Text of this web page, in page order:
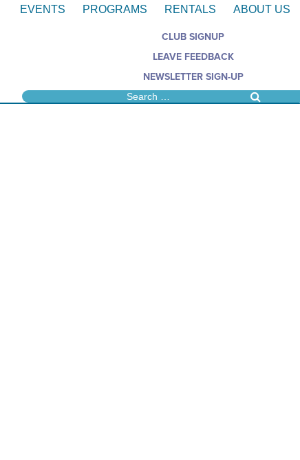
EVENTS PROGRAMS RENTALS ABOUT US
CLUB SIGNUP
LEAVE FEEDBACK
NEWSLETTER SIGN-UP